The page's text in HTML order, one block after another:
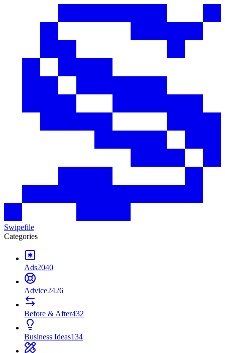
Swipefile
Categories
Ads2040
Advice2426
Before & After432
Business Ideas134